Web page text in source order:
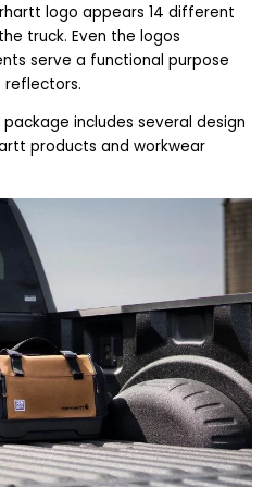
logo appears 14 different
truck. Even the logos
serve a functional purpose
reflectors.
includes several design
products and workwear